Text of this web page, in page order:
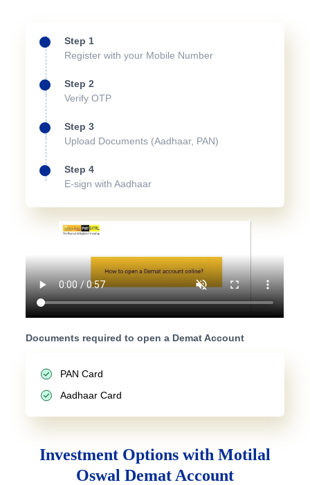
Step 1
Register with your Mobile Number
Step 2
Verify OTP
Step 3
Upload Documents (Aadhaar, PAN)
Step 4
E-sign with Aadhaar
Documents required to open a Demat Account
PAN Card
Aadhaar Card
Investment Options with Motilal
Oswal Demat Account